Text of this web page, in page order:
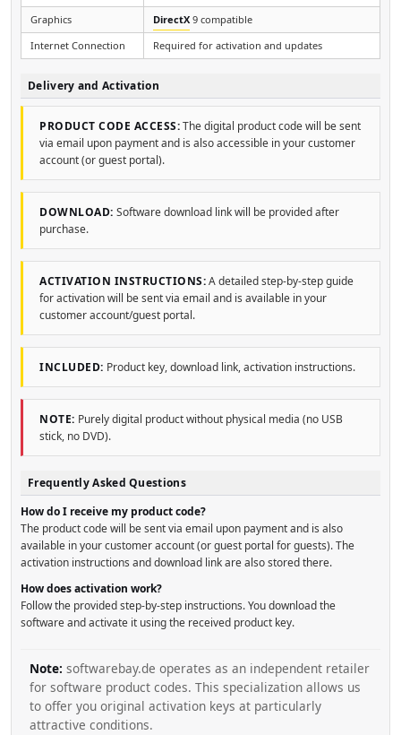
Graphics
DirectX 9 compatible
Internet Connection
Required for activation and updates
Delivery and Activation
PRODUCT CODE ACCESS:The digital product code will be sent
via email upon payment and is also accessible in your customer
account (or guest portal).
DOWNLOAD: Software download link will be provided after
purchase.
ACTIVATION INSTRUCTIONS:A detailed step-by-step guide
for activation will be sent via email and is available in your
customer account/guest portal.
INCLUDED: Product key, download link, activation instructions.
NOTE: Purely digital product without physical media (no USB
stick, no DVD).
Frequently Asked Questions
How do I receive my product code?
The product code will be sent via email upon payment and is also
available in your customer account (or guest portal for guests). The
activation instructions and download link are also stored there.
How does activation work?
Follow the provided step-by-step instructions. You download the
software and activate it using the received product key.
Note: softwarebay.de operates as an independent retailer
for software product codes. This specialization allows us
to offer you original activation keys at particularly
attractive conditions.